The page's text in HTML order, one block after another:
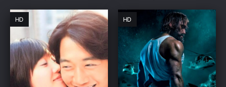
HD HD